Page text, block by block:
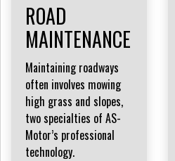
ROAD
MAINTENANCE
Maintaining roadways
often involves mowing
high grass and slopes,
two specialties of AS-
Motor’s professional
technology.